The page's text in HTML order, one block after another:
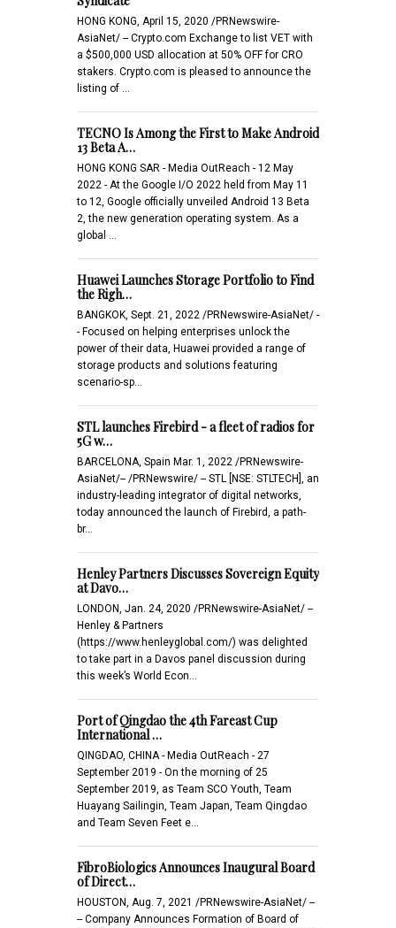
HONG KONG, April 15, 2020 /PRNewswire-
AsiaNet/ -- Crypto.com Exchange to list VET with
a $500,000 USD allocation at 50% OFF for CRO
stakers. Crypto.com is pleased to announce the
listing of …
TECNO Is Among the First to Make Android
13 Beta A…
HONG KONG SAR - Media OutReach - 12 May
2022 - At the Google I/O 2022 held from May 11
to 12, Google officially unveiled Android 13 Beta
2, the new generation operating system. As a
global …
Huawei Launches Storage Portfolio to Find
the Righ…
BANGKOK, Sept. 21, 2022 /PRNewswire-AsiaNet/ -
- Focused on helping enterprises unlock the
power of their data, Huawei provided a range of
storage products and solutions featuring
scenario-sp…
STL launches Firebird - a fleet of radios for
5G w…
BARCELONA, Spain Mar. 1, 2022 /PRNewswire-
AsiaNet/-- /PRNewswire/ -- STL [NSE: STLTECH], an
industry-leading integrator of digital networks,
today announced the launch of Firebird, a path-
br…
Henley Partners Discusses Sovereign Equity
at Davo…
LONDON, Jan. 24, 2020 /PRNewswire-AsiaNet/ --
Henley & Partners
(https://www.henleyglobal.com/) was delighted
to take part in a Davos panel discussion during
this week’s World Econ…
Port of Qingdao the 4th Fareast Cup
International …
QINGDAO, CHINA - Media OutReach - 27
September 2019 - On the morning of 25
September 2019, as Team SCO Youth, Team
Huayang Sailingin, Team Japan, Team Qingdao
and Team Seven Feet e…
FibroBiologics Announces Inaugural Board
of Direct…
HOUSTON, Aug. 7, 2021 /PRNewswire-AsiaNet/ --
-- Company Announces Formation of Board of